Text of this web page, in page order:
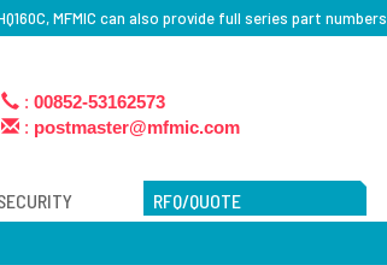
MFMIC can also provide full series part numbers
: 00852-53162573
: postmaster@mfmic.com
RFQ/QUOTE